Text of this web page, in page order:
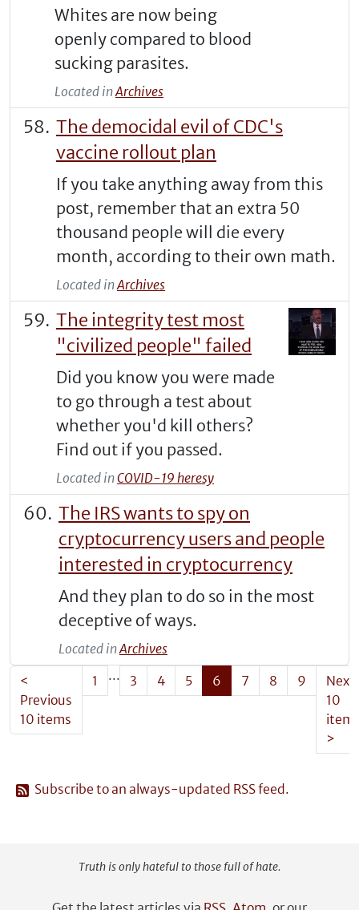
Whites are now being
openly compared to blood
sucking parasites.
Located inArchives
The democidal evil of CDC's
vaccine rollout plan
If you take anything away from this
post, remember that an extra 50
thousand people will die every
month, according to their own math.
Located inArchives
The integrity test most
"civilized people" failed
Did you know you were made
to go through a test about
whether you'd kill others?
Find out if you passed.
Located inCOVID-19 heresy
The IRS wants to spy on
cryptocurrency users and people
interested in cryptocurrency
And they plan to do so in the most
deceptive of ways.
Located inArchives
<
Previous
10 items
1 ... 3 4 5 6 7 8 9
Next
10
>
Subscribe to an always-updated RSS feed.
Truth is only hateful to those full of hate.